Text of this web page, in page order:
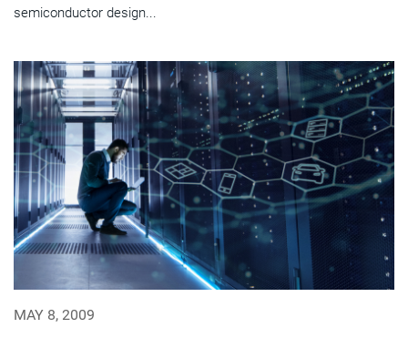
semiconductor design...
MAY 8, 2009